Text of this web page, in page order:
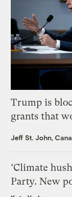
Trump is
grants that
Jeff St. John,
‘Climate
Party. New